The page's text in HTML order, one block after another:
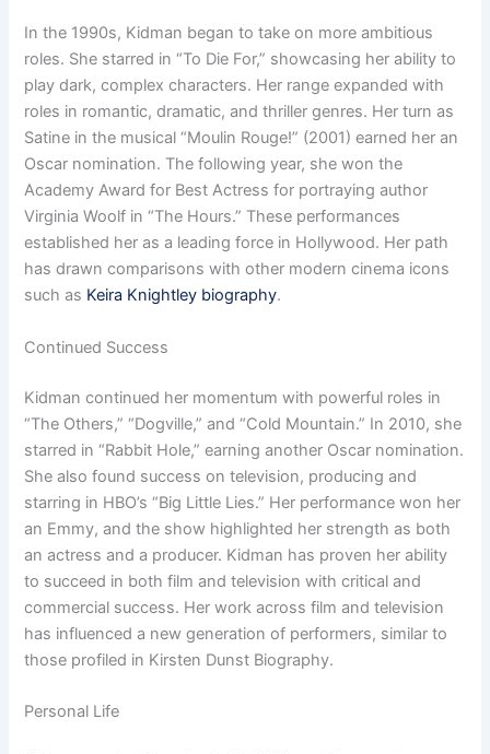
In the 1990s, Kidman began to take on more ambitious
roles. She starred in “To Die For,” showcasing her ability to
play dark, complex characters. Her range expanded with
roles in romantic, dramatic, and thriller genres. Her turn as
Satine in the musical “Moulin Rouge!” (2001) earned her an
Oscar nomination. The following year, she won the
Academy Award for Best Actress for portraying author
Virginia Woolf in “The Hours.” These performances
established her as a leading force in Hollywood. Her path
has drawn comparisons with other modern cinema icons
such as Keira Knightley biography.
Continued Success
Kidman continued her momentum with powerful roles in
“The Others,” “Dogville,” and “Cold Mountain.” In 2010, she
starred in “Rabbit Hole,” earning another Oscar nomination.
She also found success on television, producing and
starring in HBO’s “Big Little Lies.” Her performance won her
an Emmy, and the show highlighted her strength as both
an actress and a producer. Kidman has proven her ability
to succeed in both film and television with critical and
commercial success. Her work across film and television
has influenced a new generation of performers, similar to
those profiled in Kirsten Dunst Biography.
Personal Life